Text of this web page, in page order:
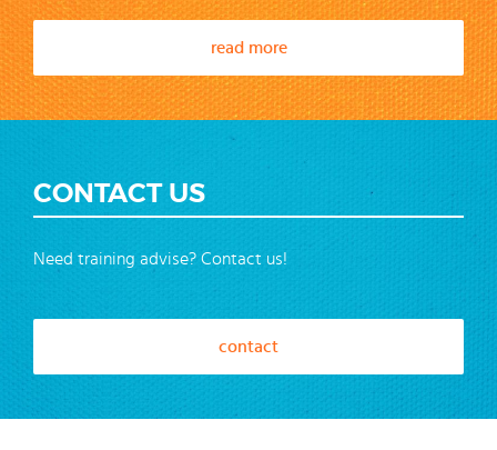
read more
CONTACT US
Need training advise? Contact us!
contact